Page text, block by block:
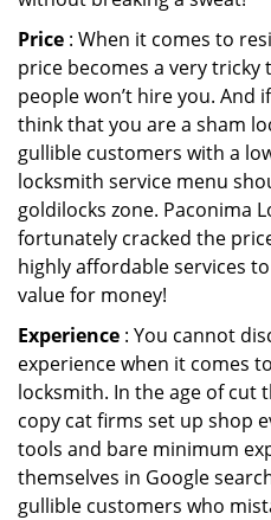
Price : When it comes to
price becomes a very tricky
people won’t hire you. And
think that you are a sham
gullible customers with a
locksmith service menu
goldilocks zone. Paconima
fortunately cracked the
highly affordable services
value for money!
Experience : You cannot
experience when it comes
locksmith. In the age of
copy cat firms set up shop
tools and bare minimum
themselves in Google
gullible customers who